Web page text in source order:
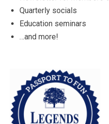
Quarterly socials
Education seminars
…and more!